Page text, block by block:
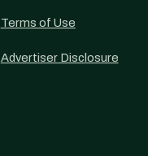
Terms of Use
Advertiser Disclosure